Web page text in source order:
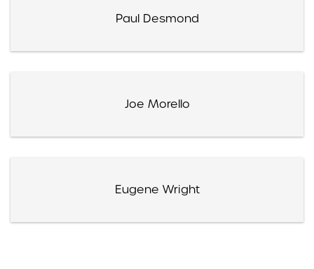
Paul Desmond
Joe Morello
Eugene Wright